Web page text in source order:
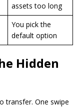
assets too long
You pick the
default option
Hidden
transfer. One swipe